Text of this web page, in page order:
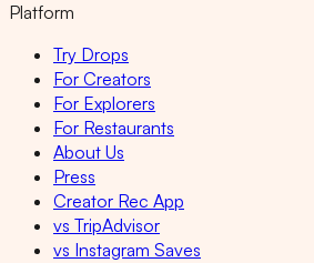
Platform
Try Drops
For Creators
For Explorers
For Restaurants
About Us
Press
Creator Rec App
vs TripAdvisor
vs Instagram Saves